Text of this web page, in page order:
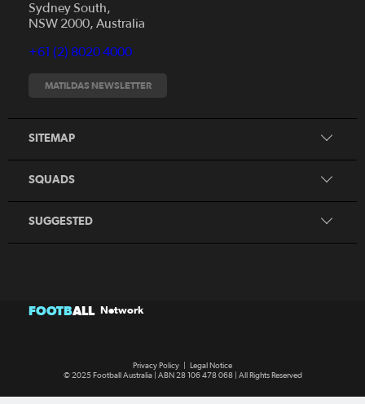
Sydney South,
NSW 2000, Australia
+61 (2) 8020 4000
MATILDAS NEWSLETTER
SITEMAP
News
Fixtures
Tickets
Search
SQUADS
CommBank Junior Matildas
SUGGESTED
Our Partners
FOOTBALL Network
Privacy Policy
Legal Notice
© 2025 Football Australia | ABN 28 106 478 068 | All Rights Reserved